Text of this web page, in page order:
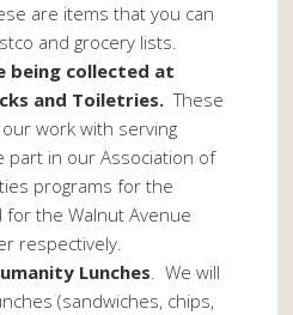
are items that you can
and grocery lists.
being collected at
and Toiletries. These
work with serving
part in our Association of
programs for the
for the Walnut Avenue
respectively.
Lunches. We will
(sandwiches, chips,